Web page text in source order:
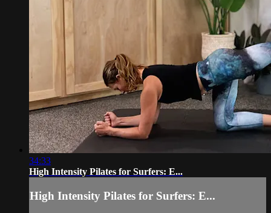
34:33
High Intensity Pilates for Surfers: E...
High Intensity Pilates for Surfers: E...